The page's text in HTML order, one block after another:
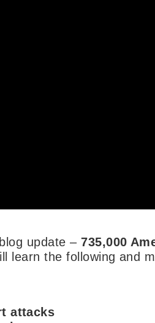
update –735,000
learn the following and
attacks